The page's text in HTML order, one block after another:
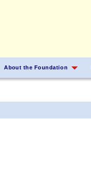
About the Foundation